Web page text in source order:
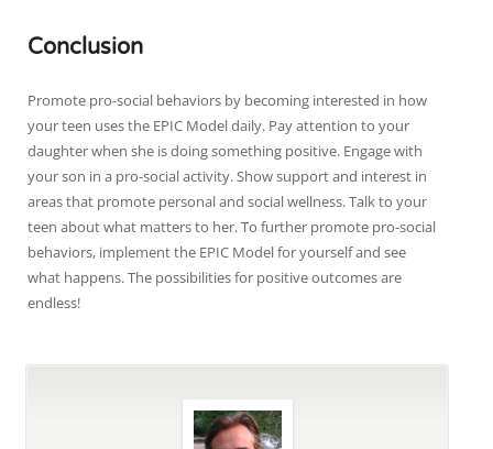
Conclusion
Promote pro-social behaviors by becoming interested in how
your teen uses the EPIC Model daily. Pay attention to your
daughter when she is doing something positive. Engage with
your son in a pro-social activity. Show support and interest in
areas that promote personal and social wellness. Talk to your
teen about what matters to her. To further promote pro-social
behaviors, implement the EPIC Model for yourself and see
what happens. The possibilities for positive outcomes are
endless!